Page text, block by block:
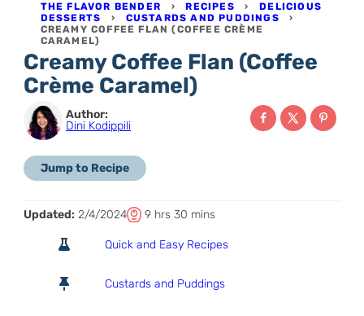
THE FLAVOR BENDER ›RECIPES ›DELICIOUS
DESSERTS › CUSTARDS AND PUDDINGS ›
CREAMY COFFEE FLAN (COFFEE CRÈME
CARAMEL)
Creamy Coffee Flan (Coffee
Crème Caramel)
Author:
Dini Kodippili
Jump to Recipe
Updated: 2/4/2024
T
9hhrs 30 m
mins
Quick and Easy Recipes
Custards and Puddings